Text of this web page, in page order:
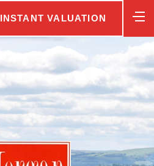
INSTANT VALUATION